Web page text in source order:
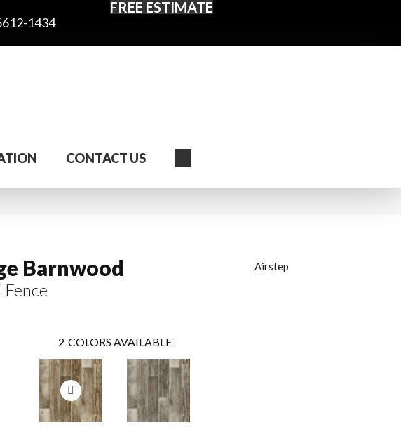
1434
FREE ESTIMATE
CONTACT US
Barnwood
Fence
Airstep
2 COLORS AVAILABLE